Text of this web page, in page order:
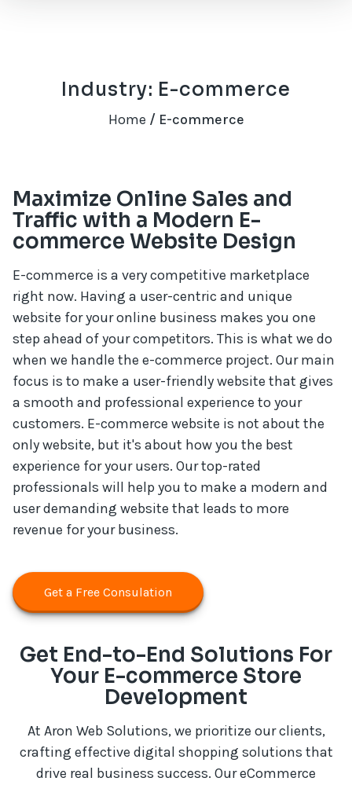
Industry: E-commerce
Home / E-commerce
Maximize Online Sales and
Traffic with a Modern E-
commerce Website Design
E-commerce is a very competitive marketplace
right now. Having a user-centric and unique
website for your online business makes you one
step ahead of your competitors. This is what we do
when we handle the e-commerce project. Our main
focus is to make a user-friendly website that gives
a smooth and professional experience to your
customers. E-commerce website is not about the
only website, but it's about how you the best
experience for your users. Our top-rated
professionals will help you to make a modern and
user demanding website that leads to more
revenue for your business.
Get a Free Consulation
Get End-to-End Solutions For
Your E-commerce Store
Development
At Aron Web Solutions, we prioritize our clients,
crafting effective digital shopping solutions that
drive real business success. Our eCommerce